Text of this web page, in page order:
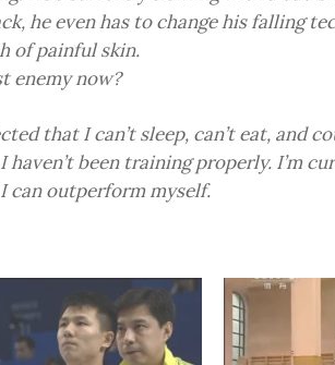
he even has to change his falling
of painful skin.
enemy now?
that I can’t sleep, can’t eat, and
been training properly. I’m
can outperform myself.